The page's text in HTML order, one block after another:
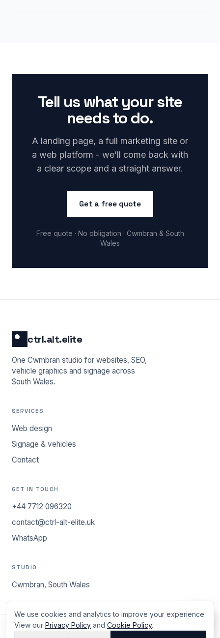
Tell us what your site
needs to do.
A landing page, a full marketing site or
a web platform - we’ll come back with
a clear scope and a straight answer.
Get a free quote
Free quote · No obligation · Cwmbran & South
Wales
ctrl.alt.elite
One Cwmbran studio for websites, SEO,
vehicle graphics and signage across
South Wales.
SERVICES
Web design
Signage & vehicles
Contact
GET IN TOUCH
+44 7712 096320
contact@ctrl-alt-elite.uk
WhatsApp
STUDIO
Cwmbran, South Wales
©2026ctrl.alt.elite - Cwmbran, South Wales
We use cookies and analytics to improve your experience.
View our Privacy Policy and Cookie Policy.